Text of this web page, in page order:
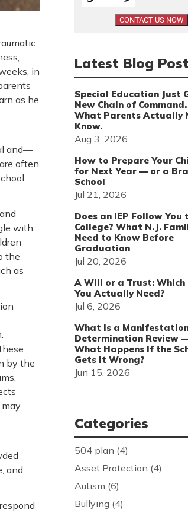
in
as he
and—
often
with
the
as
by the
and
Latest Blog
Special Education Just
New Chain of Command.
What Parents Actually
Know.
Aug 3, 2026
How to Prepare Your
for Next Year — or a
School
Jul 21, 2026
Does an IEP Follow You
College? What N.J.
Need to Know Before
Graduation
Jul 20, 2026
A Will or a Trust: Which
You Actually Need?
Jul 6, 2026
What Is a
Determination Review
What Happens If the
Gets It Wrong?
Jun 15, 2026
Categories
504 plan (4)
Asset Protection (4)
Autism (6)
Bullying (4)